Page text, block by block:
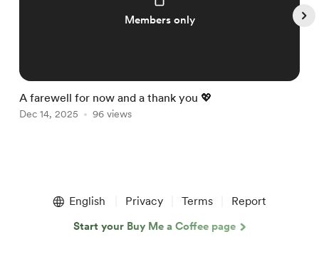
Members only
A farewell for now and a thank you 💖
Dec 14, 2025 96 views
English Privacy Terms Report
Start your Buy Me a Coffee page